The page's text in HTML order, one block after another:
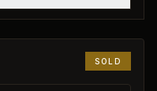
SOLD